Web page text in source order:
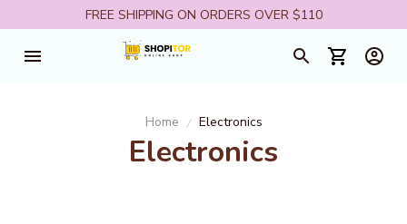
FREE SHIPPING ON ORDERS OVER $110
Home Electronics
Electronics